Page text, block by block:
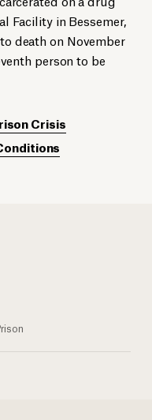
Facility in Bessemer,
death on November
person to be
Crisis